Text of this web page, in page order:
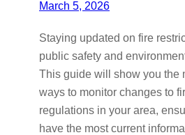
March 5, 2026
Staying updated on fire
public safety and
This guide will show you the
ways to monitor changes to
regulations in your area,
have the most current